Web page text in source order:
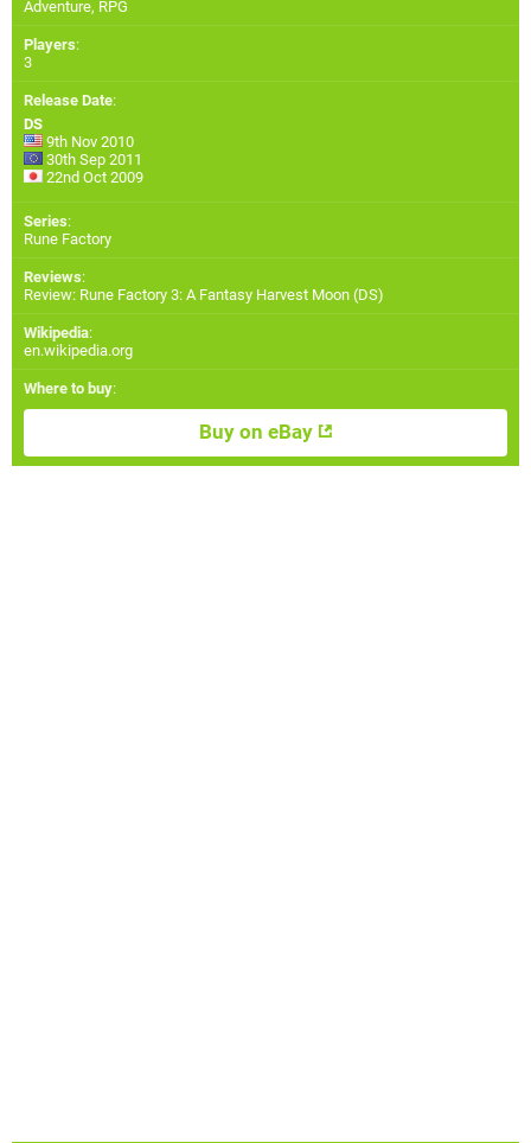
Adventure, RPG
Players:
3
Release Date:
DS
9th Nov 2010
30th Sep 2011
22nd Oct 2009
Series:
Rune Factory
Reviews:
Review: Rune Factory 3: A Fantasy Harvest Moon (DS)
Wikipedia:
en.wikipedia.org
Where to buy:
Buy on eBay